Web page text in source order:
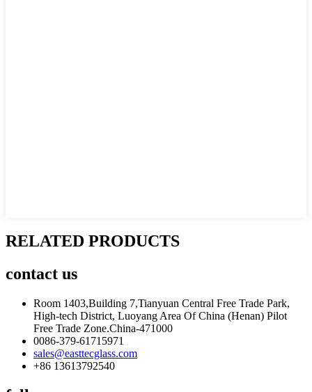
RELATED PRODUCTS
contact us
Room 1403,Building 7,Tianyuan Central Free Trade Park,
High-tech District, Luoyang Area Of China (Henan) Pilot
Free Trade Zone.China-471000
0086-379-61715971
sales@easttecglass.com
+86 13613792540